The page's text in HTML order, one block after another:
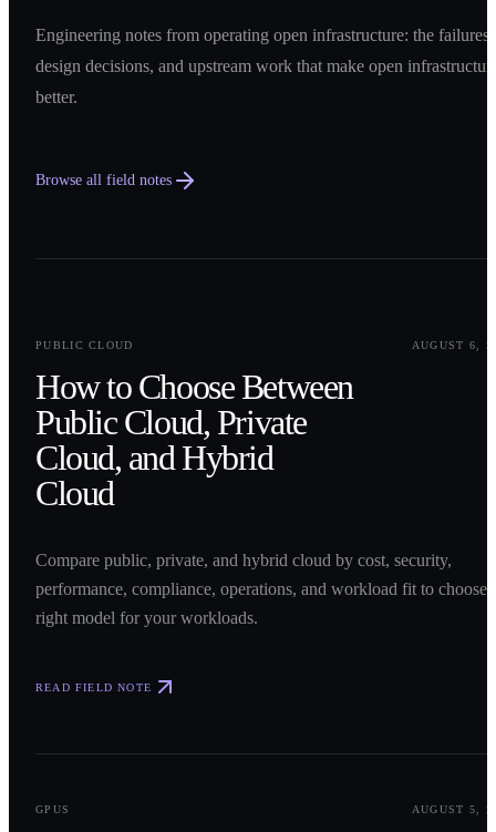
Engineering notes from operating open infrastructure: the failures,
design decisions, and upstream work that make open
better.
Browse all field notes
PUBLIC CLOUD
AUGUST 6,
How to Choose Between
Public Cloud, Private
Cloud, and Hybrid
Cloud
Compare public, private, and hybrid cloud by cost, security,
performance, compliance, operations, and workload fit to choose
right model for your workloads.
READ FIELD NOTE
GPUS AUGUST 5,